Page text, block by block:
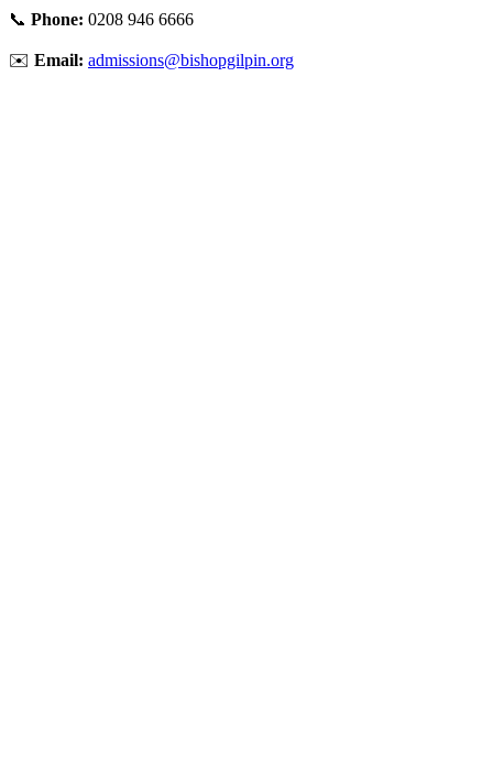
📞 Phone: 0208 946 6666
✉️ Email: admissions@bishopgilpin.org